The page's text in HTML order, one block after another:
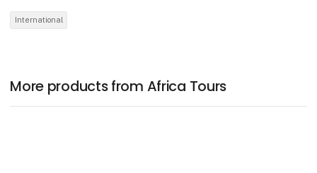
International
More products from Africa Tours